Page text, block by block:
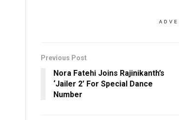
Previous Post
Nora Fatehi Joins Rajinikanth’s
‘Jailer 2’ For Special Dance
Number